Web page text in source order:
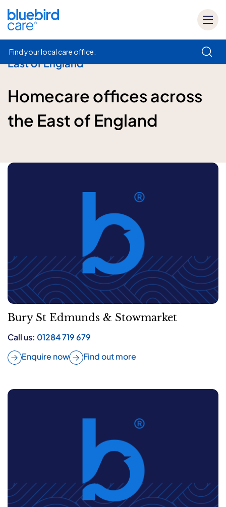
Find your local care office:
East of England
Homecare offices across
the East of England
Bury St Edmunds & Stowmarket
Call us: 01284 719 679
Enquire now
Find out more